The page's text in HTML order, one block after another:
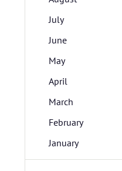
July
June
May
April
March
February
January